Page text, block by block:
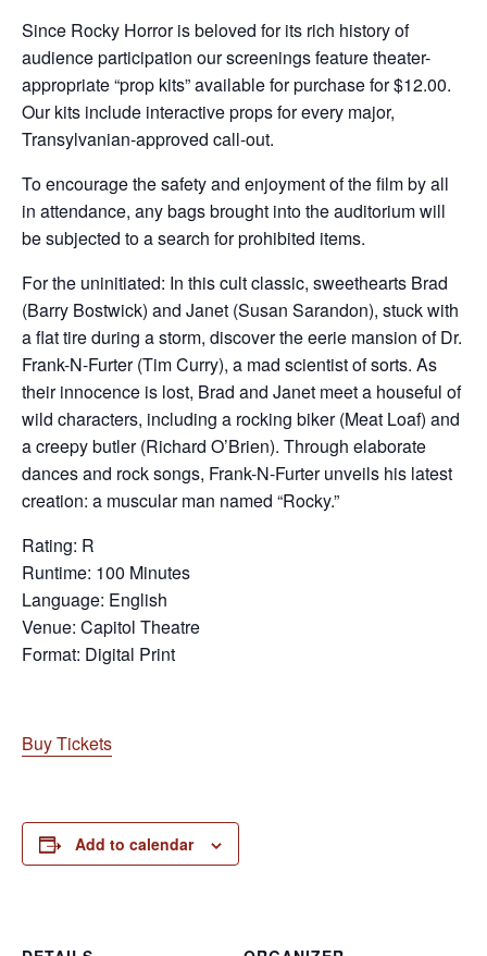
Since Rocky Horror is beloved for its rich history of
audience participation our screenings feature theater-
appropriate “prop kits” available for purchase for $12.00.
Our kits include interactive props for every major,
Transylvanian-approved call-out.
To encourage the safety and enjoyment of the film by all
in attendance, any bags brought into the auditorium will
be subjected to a search for prohibited items.
For the uninitiated: In this cult classic, sweethearts Brad
(Barry Bostwick) and Janet (Susan Sarandon), stuck with
a flat tire during a storm, discover the eerie mansion of Dr.
Frank-N-Furter (Tim Curry), a mad scientist of sorts. As
their innocence is lost, Brad and Janet meet a houseful of
wild characters, including a rocking biker (Meat Loaf) and
a creepy butler (Richard O’Brien). Through elaborate
dances and rock songs, Frank-N-Furter unveils his latest
creation: a muscular man named “Rocky.”
Rating: R
Runtime: 100 Minutes
Language: English
Venue: Capitol Theatre
Format: Digital Print
Buy Tickets
Add to calendar